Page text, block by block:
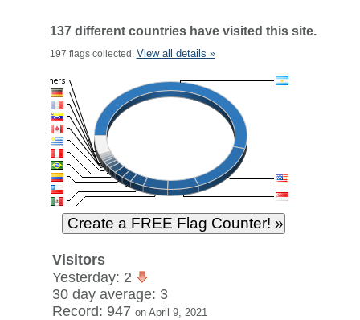
137 different countries have visited this site.
197 flags collected. View all details »
Visitors
Yesterday: 2
30 day average: 3
Record: 947 on April 9, 2021